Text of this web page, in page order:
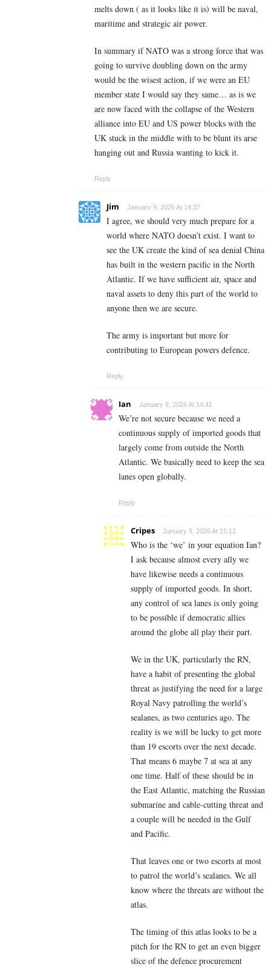
melts down ( as it looks like it is) will be naval,
maritime and strategic air power.
In summary if NATO was a strong force that was
going to survive doubling down on the army
would be the wisest action, if we were an EU
member state I would say they same… as is we
are now faced with the collapse of the Western
alliance into EU and US power blocks with the
UK stuck in the middle with to be blunt its arse
hanging out and Russia wanting to kick it.
Reply
Jim January 9, 2026 At 14:37
I agree, we should very much prepare for a
world where NATO doesn’t exist. I want to
see the UK create the kind of sea denial China
has built in the western pacific in the North
Atlantic. If we have sufficient air, space and
naval assets to deny this part of the world to
anyone then we are secure.
The army is important but more for
contributing to European powers defence.
Reply
Ian January 9, 2026 At 14:41
We’re not secure because we need a
continuous supply of imported goods that
largely come from outside the North
Atlantic. We basically need to keep the sea
lanes open globally.
Reply
Cripes January 9, 2026 At 15:12
Who is the ‘we’ in your equation Ian?
I ask because almost every ally we
have likewise needs a continuous
supply of imported goods. In short,
any control of sea lanes is only going
to be possible if democratic allies
around the globe all play their part.
We in the UK, particularly the RN,
have a habit of presenting the global
threat as justifying the need for a large
Royal Navy patrolling the world’s
sealanes, as two centuries ago. The
reality is we will be lucky to get more
than 19 escorts over the next decade.
That means 6 maybe 7 at sea at any
one time. Half of these should be in
the East Atlantic, matching the Russian
submarine and cable-cutting threat and
a couple will be needed in the Gulf
and Pacific.
That leaves one or two escorts at most
to patrol the world’s sealanes. We all
know where the threats are without the
atlas.
The timing of this atlas looks to be a
pitch for the RN to get an even bigger
slice of the defence procurement